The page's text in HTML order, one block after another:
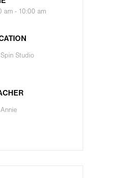
am - 10:00 am
Spin Studio
Annie